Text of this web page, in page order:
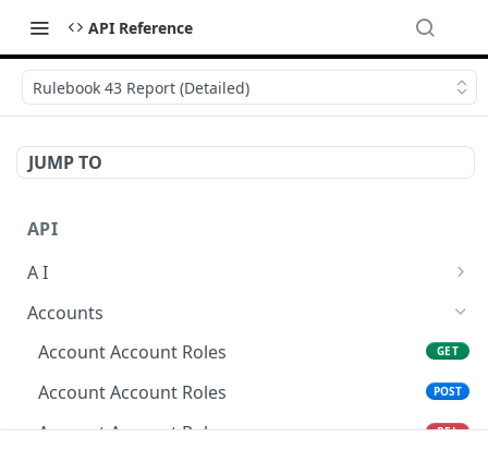
API Reference
Rulebook 43 Report (Detailed)
JUMP TO
API
A I
AI Logs
AI Logs POST
AI Logs DEL
AI Logs (Detailed) GET
Accounts
Account Account Roles
GET
Account Account Roles POST
Account Account Roles DEL